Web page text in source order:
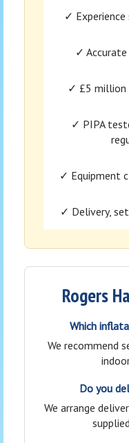
✓
✓
✓ £5 million
✓ PIPA
✓ Equipment
✓ Delivery,
Rogers
Which
We recommend
Do you
We arrange